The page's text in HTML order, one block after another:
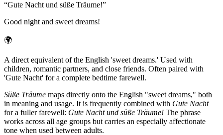
“Gute Nacht und süße Träume!”
Good night and sweet dreams!
🌍
A direct equivalent of the English 'sweet dreams.' Used with
children, romantic partners, and close friends. Often paired with
'Gute Nacht' for a complete bedtime farewell.
Süße Träume maps directly onto the English "sweet dreams," both
in meaning and usage. It is frequently combined with Gute Nacht
for a fuller farewell: Gute Nacht und süße Träume! The phrase
works across all age groups but carries an especially affectionate
tone when used between adults.